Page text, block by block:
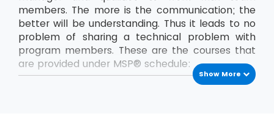
members. The more is the communication; the
better will be understanding. Thus it leads to no
problem of sharing a technical problem with
program members. These are the courses that
are provided under MSP® schedule:
Show More